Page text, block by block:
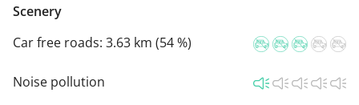
Scenery
Car free roads: 3.63 km (54 %)
Noise pollution